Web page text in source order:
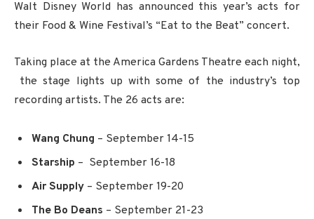
Walt Disney World has announced this year’s acts for
their Food & Wine Festival’s “Eat to the Beat” concert.
Taking place at the America Gardens Theatre each night,
the stage lights up with some of the industry’s top
recording artists. The 26 acts are:
Wang Chung – September 14-15
Starship – September 16-18
Air Supply – September 19-20
The Bo Deans – September 21-23